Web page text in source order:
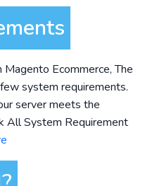
Ecommerce, The
system requirements.
server meets the
All System Requirement